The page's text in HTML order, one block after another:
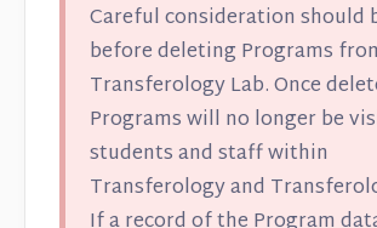
Careful consideration should
before deleting Programs
Transferology Lab. Once
Programs will no longer be
students and staff within
Transferology and